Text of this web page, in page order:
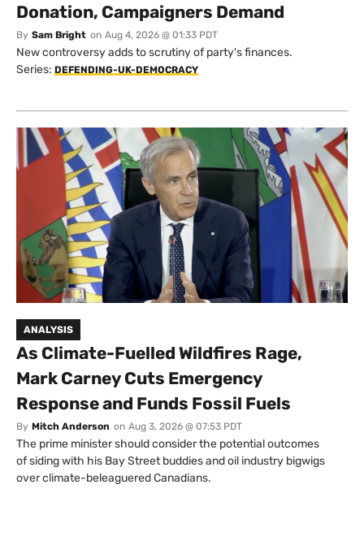
Donation, Campaigners Demand
By Sam Bright on Aug 4, 2026 @ 01:33 PDT
New controversy adds to scrutiny of party's finances.
Series: DEFENDING-UK-DEMOCRACY
ANALYSIS
As Climate-Fuelled Wildfires Rage,
Mark Carney Cuts Emergency
Response and Funds Fossil Fuels
By Mitch Anderson on Aug 3, 2026 @ 07:53 PDT
The prime minister should consider the potential outcomes
of siding with his Bay Street buddies and oil industry bigwigs
over climate-beleaguered Canadians.